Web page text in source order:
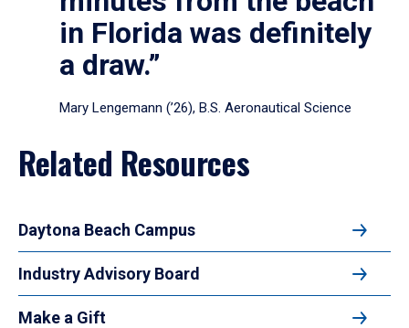
in Florida was definitely
a draw.”
Mary Lengemann (’26), B.S. Aeronautical Science
Related Resources
Daytona Beach Campus
Industry Advisory Board
Make a Gift